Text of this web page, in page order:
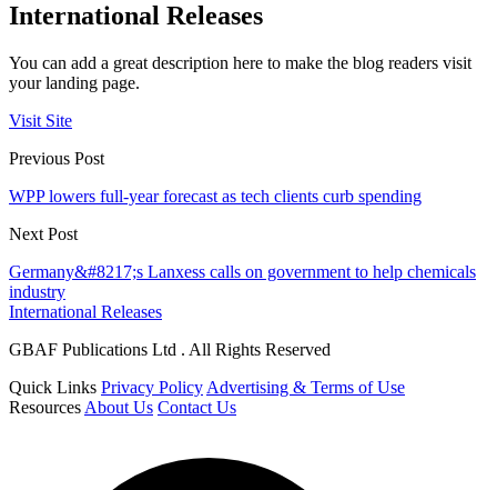
International Releases
You can add a great description here to make the blog readers visit
your landing page.
Visit Site
Previous Post
WPP lowers full-year forecast as tech clients curb spending
Next Post
Germany&#8217;s Lanxess calls on government to help chemicals
industry
International Releases
GBAF Publications Ltd . All Rights Reserved
Quick Links Privacy Policy Advertising & Terms of Use
Resources About Us Contact Us